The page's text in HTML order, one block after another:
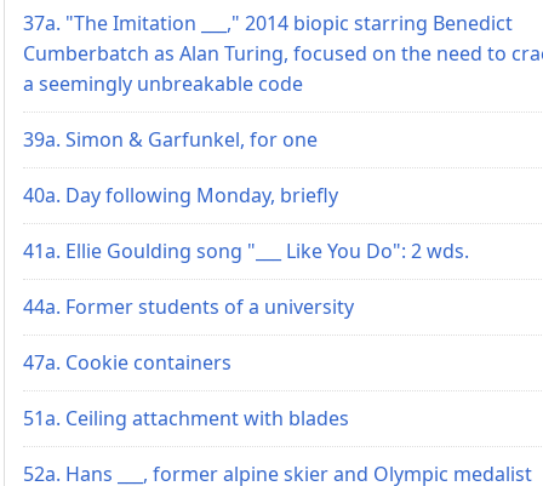
37a. "The Imitation ___," 2014 biopic starring Benedict
Cumberbatch as Alan Turing, focused on the need to
a seemingly unbreakable code
39a. Simon & Garfunkel, for one
40a. Day following Monday, briefly
41a. Ellie Goulding song "___ Like You Do": 2 wds.
44a. Former students of a university
47a. Cookie containers
51a. Ceiling attachment with blades
52a. Hans ___, former alpine skier and Olympic medalist